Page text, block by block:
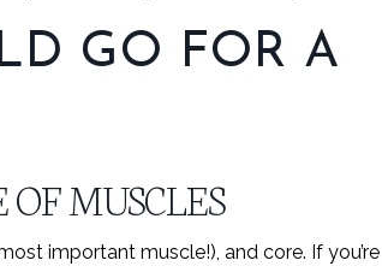
GO FOR A
MUSCLES
important muscle!), and core. If you’re